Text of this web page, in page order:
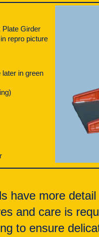
Plate Girder
repro picture
later in green
have more
and care is
to ensure